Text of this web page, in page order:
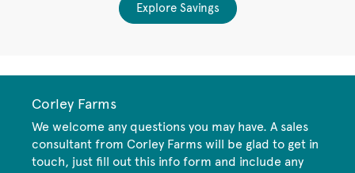
Explore Savings
Corley Farms
We welcome any questions you may have. A sales
consultant from Corley Farms will be glad to get in
touch, just fill out this info form and include any